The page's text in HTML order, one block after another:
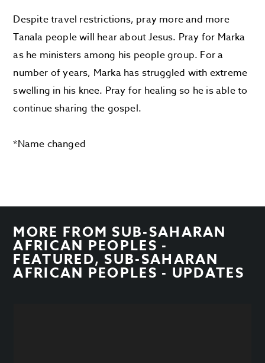
Despite travel restrictions, pray more and more
Tanala people will hear about Jesus. Pray for Marka
as he ministers among his people group. For a
number of years, Marka has struggled with extreme
swelling in his knee. Pray for healing so he is able to
continue sharing the gospel.
*Name changed
MORE FROM SUB-SAHARAN
AFRICAN PEOPLES -
FEATURED, SUB-SAHARAN
AFRICAN PEOPLES - UPDATES